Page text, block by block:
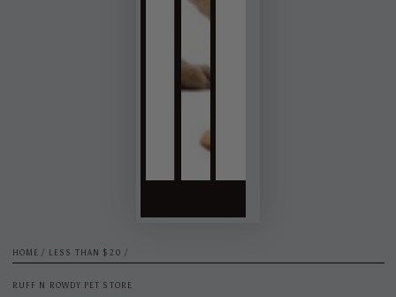
HOME / LESS THAN $20 /
RUFF N ROWDY PET STORE